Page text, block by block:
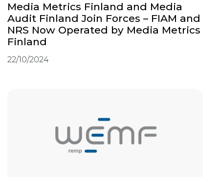
Media Metrics Finland and Media
Audit Finland Join Forces – FIAM and
NRS Now Operated by Media Metrics
Finland
22/10/2024